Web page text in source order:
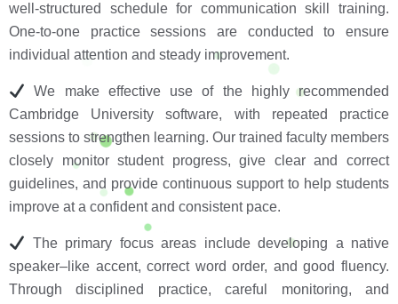
well-structured schedule for communication skill training.
One-to-one practice sessions are conducted to ensure
individual attention and steady improvement.
We make effective use of the highly recommended
Cambridge University software, with repeated practice
sessions to strengthen learning. Our trained faculty members
closely monitor student progress, give clear and correct
guidelines, and provide continuous support to help students
improve at a confident and consistent pace.
The primary focus areas include developing a native
speaker–like accent, correct word order, and good fluency.
Through disciplined practice, careful monitoring, and